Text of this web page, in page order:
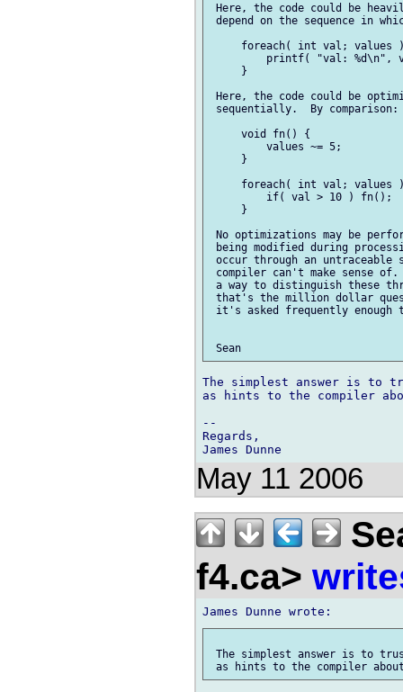
Here, the code could be
depend on the sequence in
foreach( int val; values
printf( "val: %d\n",
     }
Here, the code could be
sequentially.  By comparison:
     void fn() {
         values ~= 5;
     }
foreach( int val; values
         if( val > 10 ) fn();
     }
No optimizations may be
being modified during
occur through an
compiler can't make sense
a way to distinguish these
that's the million dollar
it's asked frequently enough
The simplest answer is to
as hints to the compiler
--
Regards,
May 11 2006
f4.ca>
The simplest answer is to